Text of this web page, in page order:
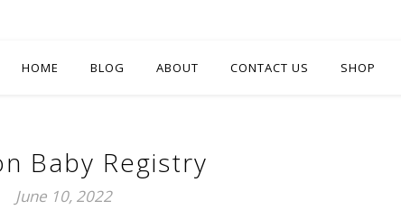
HOME BLOG ABOUT CONTACT US SHOP
Baby Registry
June 10, 2022